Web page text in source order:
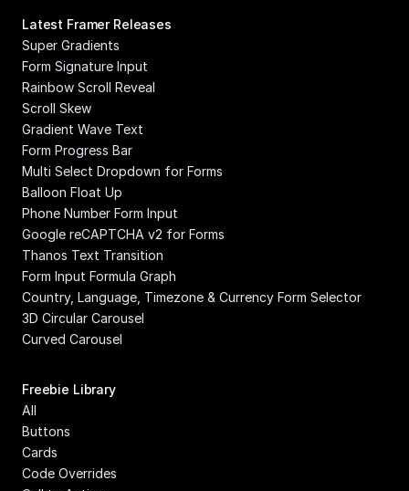
Latest Framer Releases
Super Gradients
Form Signature Input
Rainbow Scroll Reveal
Scroll Skew
Gradient Wave Text
Form Progress Bar
Multi Select Dropdown for Forms
Balloon Float Up
Phone Number Form Input
Google reCAPTCHA v2 for Forms
Thanos Text Transition
Form Input Formula Graph
Country, Language, Timezone & Currency Form Selector
3D Circular Carousel
Curved Carousel
Freebie Library
All
Buttons
Cards
Code Overrides